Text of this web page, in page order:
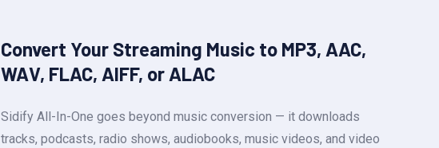
Convert Your Streaming Music to MP3, AAC,
WAV, FLAC, AIFF, or ALAC
Sidify All-In-One goes beyond music conversion — it downloads
tracks, podcasts, radio shows, audiobooks, music videos, and video